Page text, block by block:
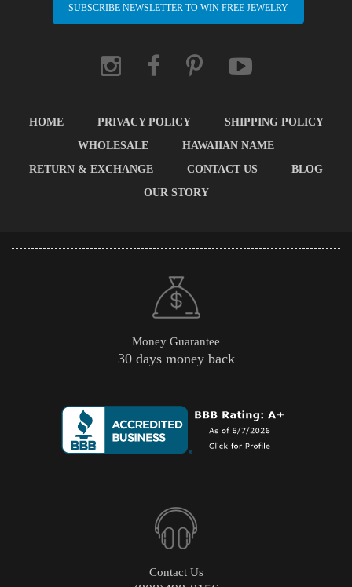
SUBSCRIBE NEWSLETTER TO WIN FREE JEWELRY
HOME PRIVACY POLICY
SHIPPING POLICY
WHOLESALE
HAWAIIAN NAME
RETURN & EXCHANGE
CONTACT US
BLOG
OUR STORY
Money Guarantee
30 days money back
Contact Us